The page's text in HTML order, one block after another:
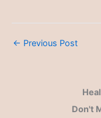
← Previous Post
Don't